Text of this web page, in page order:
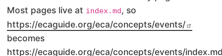
Most pages live at index.md, so
https://ecaguide.org/eca/concepts/events/
becomes
https://ecaguide.org/eca/concepts/events/